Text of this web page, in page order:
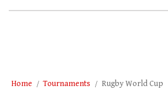
Home Tournaments Rugby World Cup